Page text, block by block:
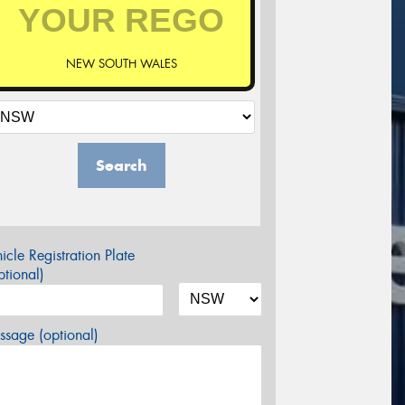
NEW SOUTH WALES
Search
Registration Plate
(optional)